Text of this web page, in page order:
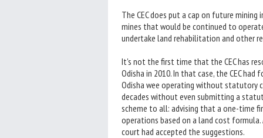
The CEC does put a cap on future
mines that would be continued to
undertake land rehabilitation and other
It's not the first time that the CEC has
Odisha in 2010. In that case, the CEC
Odisha wee operating without statutory
decades without even submitting a
scheme to all: advising that a one-time
operations based on a land cost
court had accepted the suggestions.